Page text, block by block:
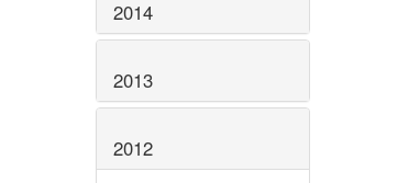
2014
2013
2012